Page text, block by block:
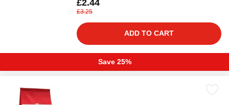
£2.44
£3.25
ADD TO CART
Save 25%